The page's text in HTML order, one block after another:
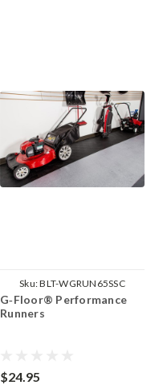
Sku:BLT-WGRUN65SSC
G‑Floor® Performance
Runners
$24.95